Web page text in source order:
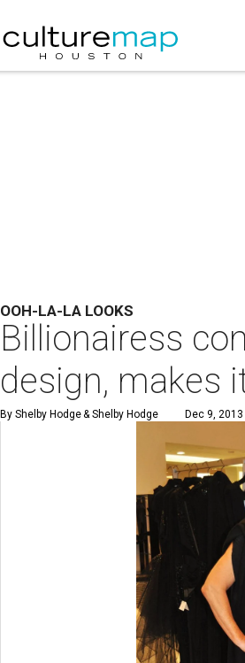
OOH-LA-LA LOOKS
Billionairess
design, makes
By Shelby Hodge& Shelby Hodge Dec 9,